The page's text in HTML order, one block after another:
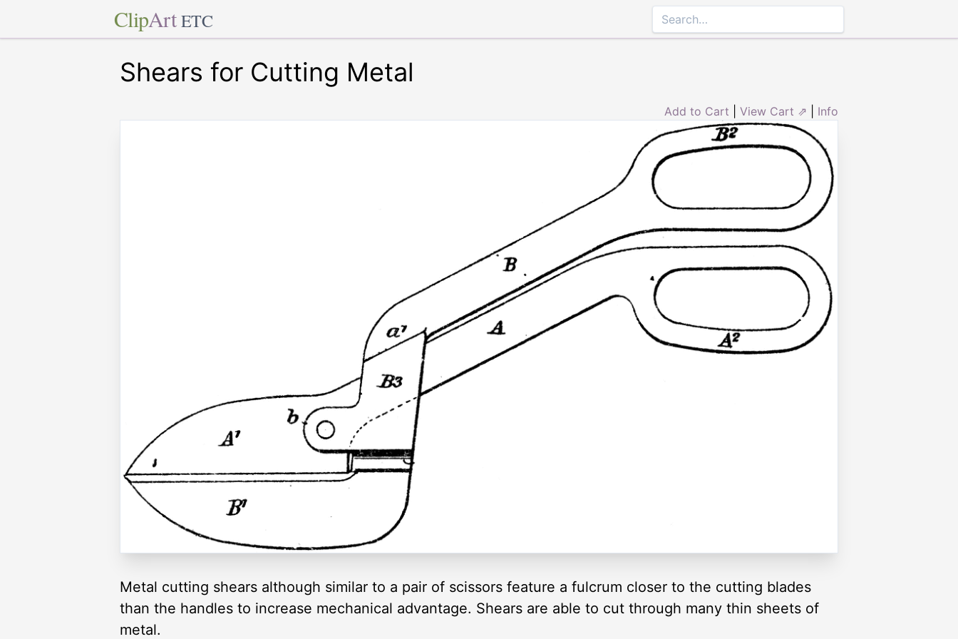
ClipArt ETC
Shears for Cutting Metal
Add to Cart View Cart ⇗ Info
Metal cutting shears although similar to a pair of scissors feature a fulcrum closer to the cutting blades
than the handles to increase mechanical advantage. Shears are able to cut through many thin sheets of
metal.